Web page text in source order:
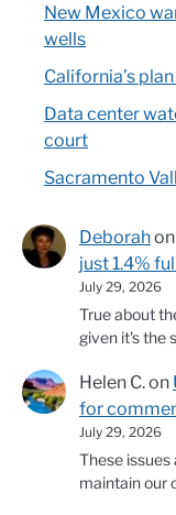
New Mexico
wells
California’s
Data center
court
Sacramento
Deborahon
just 1.4%
July 29, 2026
True about
given it's the
Helen C.on
for
July 29, 2026
These
maintain our